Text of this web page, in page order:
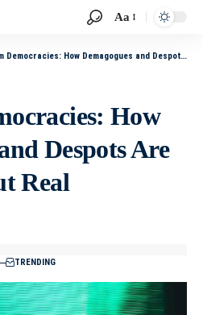
Aa
How Demagogues and Despots Are Hollowing Out Real Democracy
How
Despots Are
Real
TRENDING